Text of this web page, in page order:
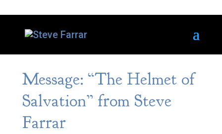
Message: “The Helmet of
Salvation” from Steve
Farrar